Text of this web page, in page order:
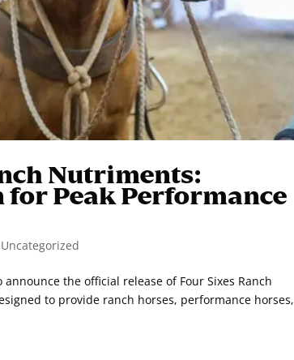
Nutriments:
Peak Performance
Uncategorized
the official release of Four Sixes Ranch
to provide ranch horses, performance horses,